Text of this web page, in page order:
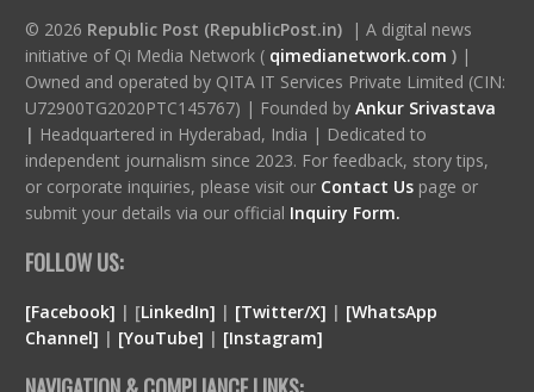
© 2026 Republic Post (RepublicPost.in)| A digital news
initiative of Qi Media Network ( qimedianetwork.com )|
Owned and operated by QITA IT Services Private Limited (CIN:
U72900TG2020PTC145767) | Founded by Ankur Srivastava
| Headquartered in Hyderabad, India | Dedicated to
independent journalism since 2023. For feedback, story tips,
or corporate inquiries, please visit our Contact Us page or
submit your details via our official Inquiry Form.
FOLLOW US:
[Facebook] | [LinkedIn] | [Twitter/X] | [WhatsApp
Channel] | [YouTube] | [Instagram]